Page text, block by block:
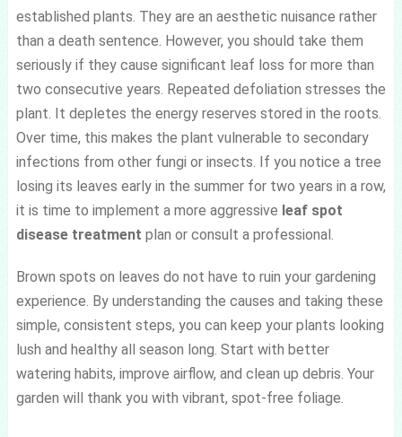
established plants. They are an aesthetic nuisance rather
than a death sentence. However, you should take them
seriously if they cause significant leaf loss for more than
two consecutive years. Repeated defoliation stresses the
plant. It depletes the energy reserves stored in the roots.
Over time, this makes the plant vulnerable to secondary
infections from other fungi or insects. If you notice a tree
losing its leaves early in the summer for two years in a row,
it is time to implement a more aggressive leaf spot
disease treatment plan or consult a professional.
Brown spots on leaves do not have to ruin your gardening
experience. By understanding the causes and taking these
simple, consistent steps, you can keep your plants looking
lush and healthy all season long. Start with better
watering habits, improve airflow, and clean up debris. Your
garden will thank you with vibrant, spot-free foliage.